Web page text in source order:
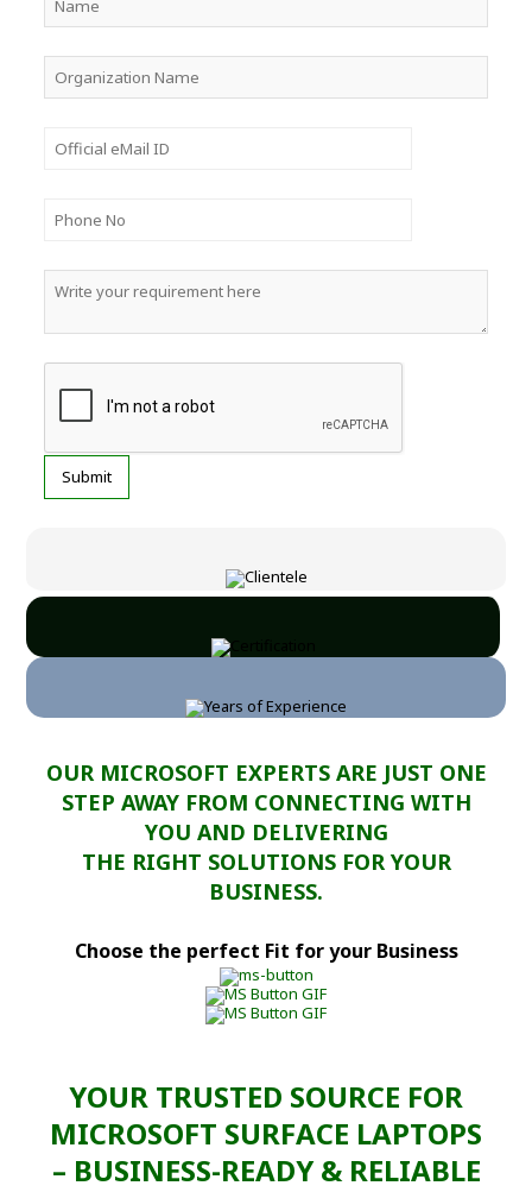
OUR MICROSOFT EXPERTS ARE JUST ONE
STEP AWAY FROM CONNECTING WITH
YOU AND DELIVERING
THE RIGHT SOLUTIONS FOR YOUR
BUSINESS.
Choose the perfect Fit for your Business
YOUR TRUSTED SOURCE FOR
MICROSOFT SURFACE LAPTOPS
– BUSINESS-READY & RELIABLE